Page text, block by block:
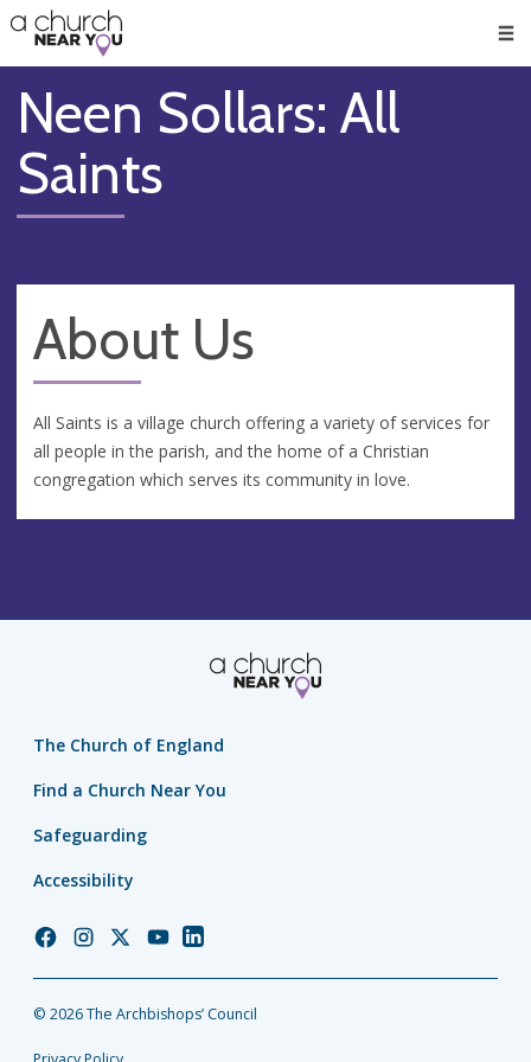
👏
😇
❤️
🥧
👋
Neen Sollars: All
Saints
About Us
All Saints is a village church offering a variety of services for
all people in the parish, and the home of a Christian
congregation which serves its community in love.
The Church of England
Find a Church Near You
Safeguarding
Accessibility
Church
Facebook
Church
Instagram
Church
Twitter
Church
YouTube
Church
LinkedIn
© 2026 The Archbishops’ Council